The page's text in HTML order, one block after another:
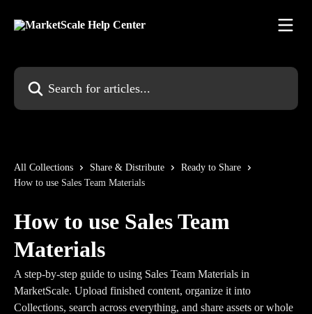
Search for articles...
All Collections Share & Distribute
Ready to Share
How to use Sales Team Materials
How to use Sales Team
Materials
A step-by-step guide to using Sales Team Materials in
MarketScale. Upload finished content, organize it into
Collections, search across everything, and share assets or whole